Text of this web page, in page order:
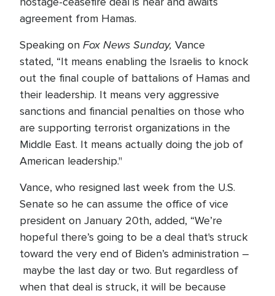
agreement from Hamas.
Speaking on Fox News Sunday, Vance
stated, “It means enabling the Israelis to knock
out the final couple of battalions of Hamas and
their leadership. It means very aggressive
sanctions and financial penalties on those who
are supporting terrorist organizations in the
Middle East. It means actually doing the job of
American leadership."
Vance, who resigned last week from the U.S.
Senate so he can assume the office of vice
president on January 20th, added, “We’re
hopeful there’s going to be a deal that's struck
toward the very end of Biden’s administration –
maybe the last day or two. But regardless of
when that deal is struck, it will be because